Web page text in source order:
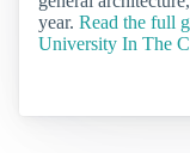
year. Read the full
University In The